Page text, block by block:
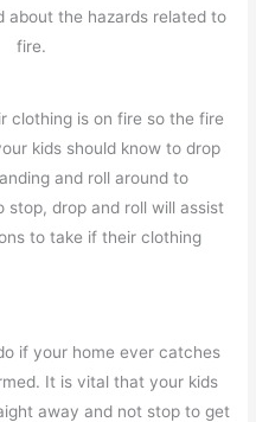
about the hazards related to
fire.
clothing is on fire so the fire
kids should know to drop
and roll around to
drop and roll will assist
to take if their clothing
if your home ever catches
It is vital that your kids
away and not stop to get